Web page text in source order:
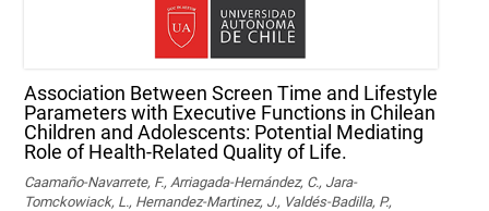
Association Between Screen Time and Lifestyle
Parameters with Executive Functions in Chilean
Children and Adolescents: Potential Mediating
Role of Health-Related Quality of Life.
Caamaño-Navarrete, F., Arriagada-Hernández, C., Jara-
Tomckowiack, L., Hernandez-Martinez, J., Valdés-Badilla, P.,